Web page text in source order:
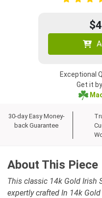
Exceptional
Get it by
30-day Easy Money-
back Guarantee
About This Piece
This classic 14k Gold Irish
expertly crafted In 14k